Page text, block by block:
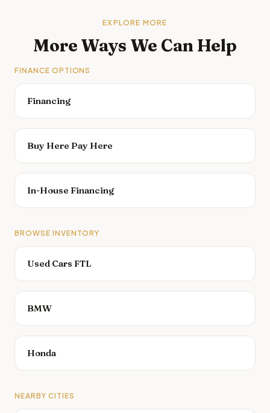
EXPLORE MORE
More Ways We Can Help
FINANCE OPTIONS
Financing
Buy Here Pay Here
In-House Financing
BROWSE INVENTORY
Used Cars FTL
BMW
Honda
NEARBY CITIES